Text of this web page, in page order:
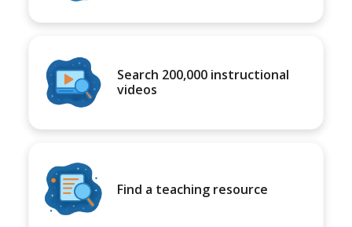
Search 200,000 instructional
videos
Find a teaching resource